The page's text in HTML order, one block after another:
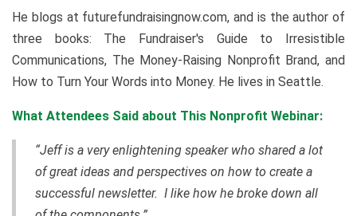
He blogs at futurefundraisingnow.com, and is the author of
three books: The Fundraiser's Guide to Irresistible
Communications, The Money-Raising Nonprofit Brand, and
How to Turn Your Words into Money. He lives in Seattle.
What Attendees Said about This Nonprofit Webinar:
“Jeff is a very enlightening speaker who shared a lot
of great ideas and perspectives on how to create a
successful newsletter. I like how he broke down all